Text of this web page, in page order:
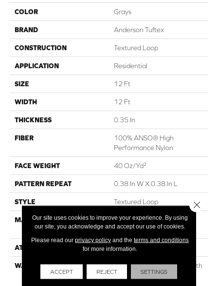
COLOR Grays
BRAND Anderson Tuftex
CONSTRUCTION Textured Loop
APPLICATION Residential
SIZE 12 Ft
WIDTH 12 Ft
THICKNESS 0.35 In
FIBER
100% ANSO® High
Performance Nylon
FACE WEIGHT 40 Oz/yd²
PATTERN REPEAT 0.38 In W X 0.38 In L
STYLE Textured Loop
MATERIAL
100% ANSO® High
Performance Nylon
ATTACHED PAD Polypropylene, SoftBac®
WARRANTY
Shaw 20 Year Warranty With
Stairs, Shaw 20 Year
Our site uses cookies to improve your experience. By using
our site, you acknowledge and accept our use of cookies.
Please read our privacy policyand the terms and conditions
for more information.
ACCEPT REJECT SETTINGS
Close